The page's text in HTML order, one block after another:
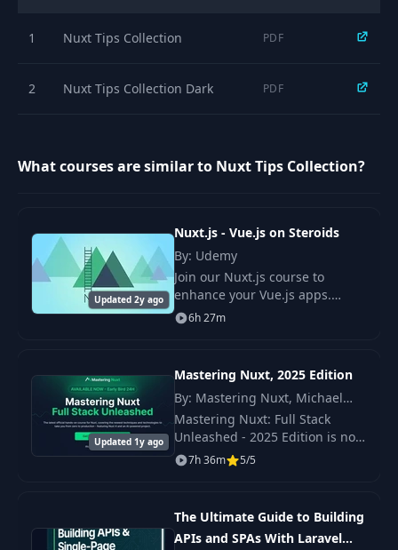
1 Nuxt Tips Collection PDF
2 Nuxt Tips Collection Dark PDF
What courses are similar to Nuxt Tips Collection?
Updated 2y ago
Nuxt.js - Vue.js on Steroids
By: Udemy
Join our Nuxt.js course to
enhance your Vue.js apps.
Learn server-side rendering
and build optimized, server-
applications with ease.
6h 27m
Updated 1y ago
Mastering Nuxt, 2025 Edition
By: Mastering Nuxt, Michael
Thiessen
Mastering Nuxt: Full Stack
Unleashed - 2025 Edition is not
just a course, but an extensive
step-by-step guide to modern
7h 36m 5/5
The Ultimate Guide to Building
APIs and SPAs With Laravel